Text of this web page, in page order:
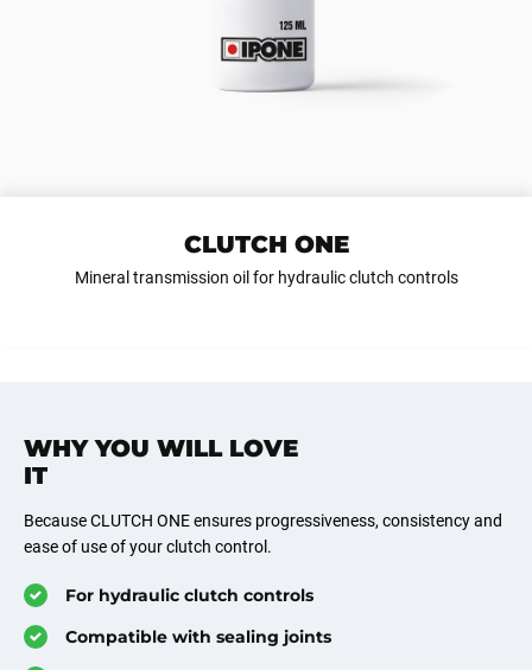
CLUTCH ONE
Mineral transmission oil for hydraulic clutch controls
WHY YOU WILL LOVE
IT
Because CLUTCH ONE ensures progressiveness, consistency and
ease of use of your clutch control.
For hydraulic clutch controls
Compatible with sealing joints